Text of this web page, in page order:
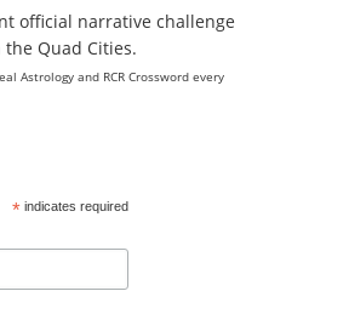
official narrative challenge
Quad Cities.
Astrology and RCR Crossword every
*indicates required